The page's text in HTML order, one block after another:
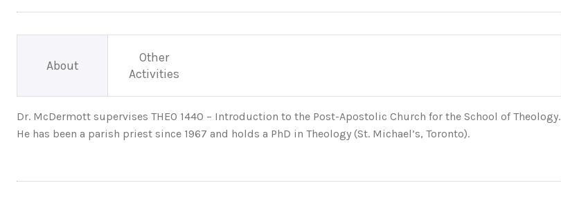
About
Other
Activities
Dr. McDermott supervises THEO 1440 – Introduction to the Post-Apostolic Church for the School of Theology.
He has been a parish priest since 1967 and holds a PhD in Theology (St. Michael’s, Toronto).